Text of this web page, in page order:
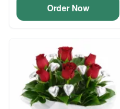
Order Now